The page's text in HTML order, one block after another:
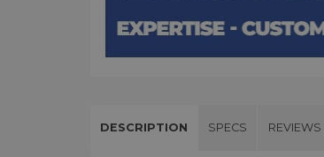
DESCRIPTION SPECS REVIEWS